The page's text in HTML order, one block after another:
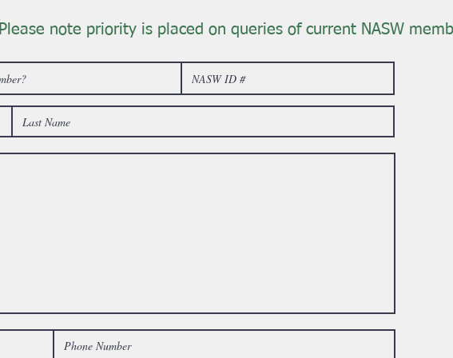
Please note priority is placed on queries of current NASW